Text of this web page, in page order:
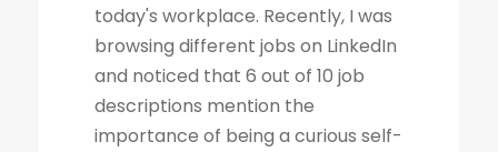
today's workplace. Recently, I was
browsing different jobs on LinkedIn
and noticed that 6 out of 10 job
descriptions mention the
importance of being a curious self-